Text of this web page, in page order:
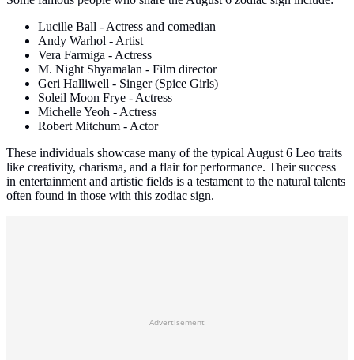
Lucille Ball - Actress and comedian
Andy Warhol - Artist
Vera Farmiga - Actress
M. Night Shyamalan - Film director
Geri Halliwell - Singer (Spice Girls)
Soleil Moon Frye - Actress
Michelle Yeoh - Actress
Robert Mitchum - Actor
These individuals showcase many of the typical August 6 Leo traits
like creativity, charisma, and a flair for performance. Their success
in entertainment and artistic fields is a testament to the natural talents
often found in those with this zodiac sign.
Advertisement